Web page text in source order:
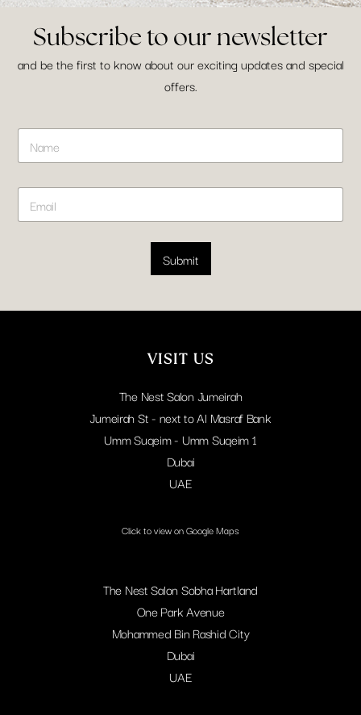
Subscribe to our newsletter
and be the first to know about our exciting updates and special
offers.
u
m
e
E
a
N
m
E
a
Submit
VISIT US
The Nest Salon Jumeirah
Jumeirah St - next to Al Masraf Bank
Umm Suqeim - Umm Suqeim 1
Dubai
UAE
Click to view on Google Maps
The Nest Salon Sobha Hartland
One Park Avenue
Mohammed Bin Rashid City
Dubai
UAE